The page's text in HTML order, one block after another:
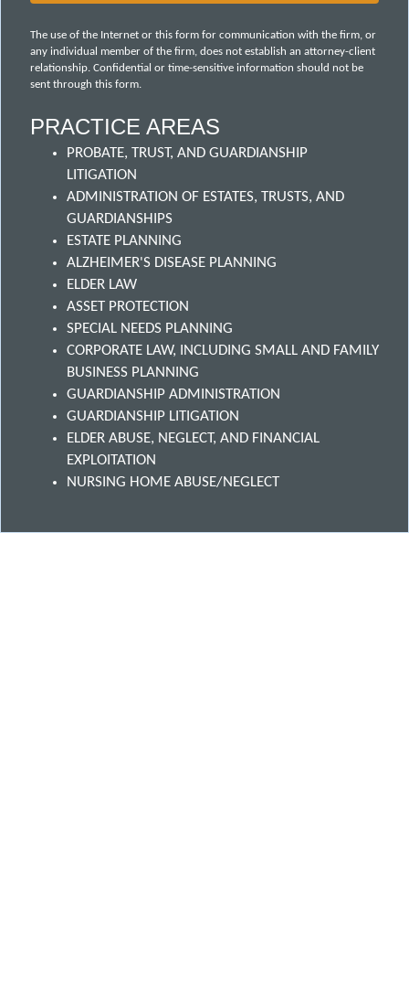
The use of the Internet or this form for communication with the firm, or
any individual member of the firm, does not establish an attorney-client
relationship. Confidential or time-sensitive information should not be
sent through this form.
PRACTICE AREAS
PROBATE, TRUST, AND GUARDIANSHIP
LITIGATION
ADMINISTRATION OF ESTATES, TRUSTS, AND
GUARDIANSHIPS
ESTATE PLANNING
ALZHEIMER'S DISEASE PLANNING
ELDER LAW
ASSET PROTECTION
SPECIAL NEEDS PLANNING
CORPORATE LAW, INCLUDING SMALL AND FAMILY
BUSINESS PLANNING
GUARDIANSHIP ADMINISTRATION
GUARDIANSHIP LITIGATION
ELDER ABUSE, NEGLECT, AND FINANCIAL
EXPLOITATION
NURSING HOME ABUSE/NEGLECT